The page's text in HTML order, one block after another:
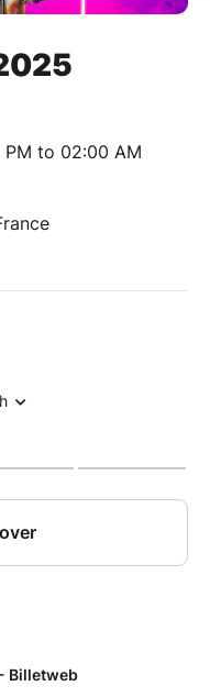
to 02:00 AM